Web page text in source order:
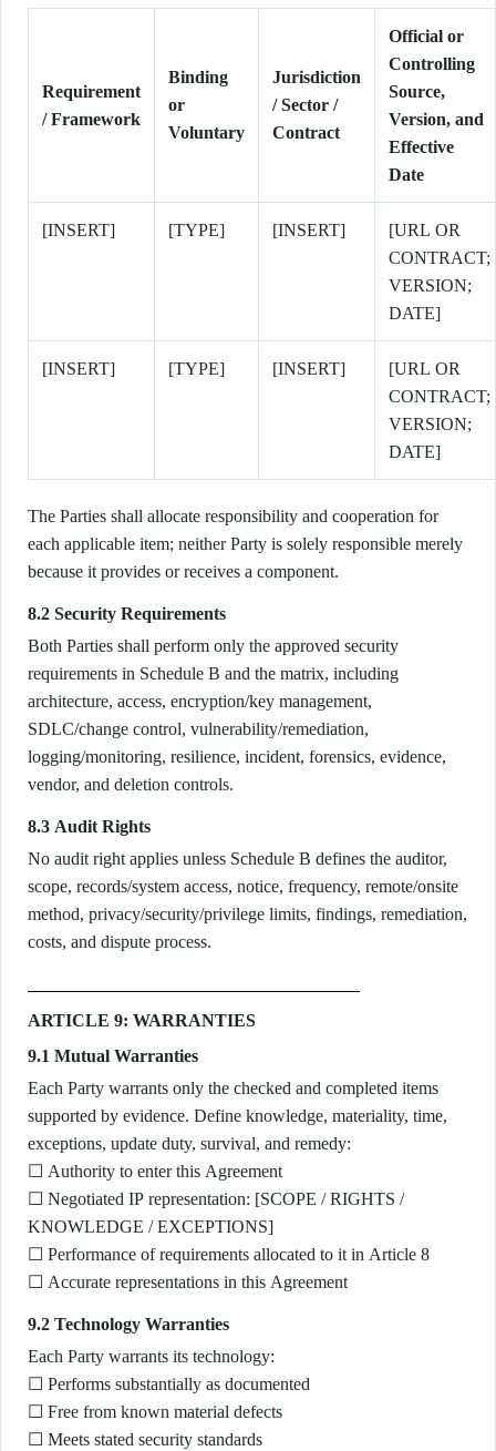
Requirement
/ Framework
Binding
or
Voluntary
Jurisdiction
/ Sector /
Contract
Official or
Controlling
Source,
Version, and
Effective
Date
[INSERT] [TYPE] [INSERT]
[URL OR
CONTRACT;
VERSION;
DATE]
[INSERT] [TYPE] [INSERT]
[URL OR
CONTRACT;
VERSION;
DATE]
The Parties shall allocate responsibility and cooperation for
each applicable item; neither Party is solely responsible merely
because it provides or receives a component.
8.2 Security Requirements
Both Parties shall perform only the approved security
requirements in Schedule B and the matrix, including
architecture, access, encryption/key management,
SDLC/change control, vulnerability/remediation,
logging/monitoring, resilience, incident, forensics, evidence,
vendor, and deletion controls.
8.3 Audit Rights
No audit right applies unless Schedule B defines the auditor,
scope, records/system access, notice, frequency, remote/onsite
method, privacy/security/privilege limits, findings, remediation,
costs, and dispute process.
ARTICLE 9: WARRANTIES
9.1 Mutual Warranties
Each Party warrants only the checked and completed items
supported by evidence. Define knowledge, materiality, time,
exceptions, update duty, survival, and remedy:
☐ Authority to enter this Agreement
☐ Negotiated IP representation: [SCOPE / RIGHTS /
KNOWLEDGE / EXCEPTIONS]
☐ Performance of requirements allocated to it in Article 8
☐ Accurate representations in this Agreement
9.2 Technology Warranties
Each Party warrants its technology:
☐ Performs substantially as documented
☐ Free from known material defects
☐ Meets stated security standards